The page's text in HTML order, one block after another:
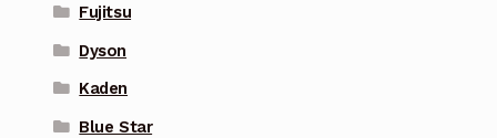
Fujitsu
Dyson
Kaden
Blue Star